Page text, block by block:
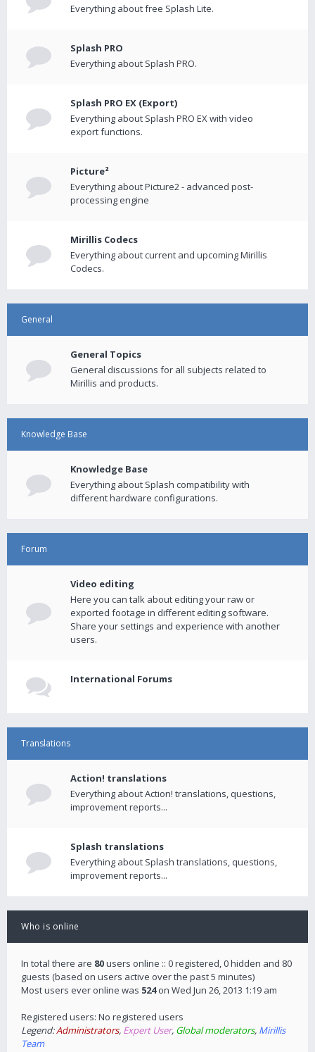
Everything about free Splash Lite.
Splash PRO
Everything about Splash PRO.
Splash PRO EX (Export)
Everything about Splash PRO EX with video
export functions.
Picture²
Everything about Picture2 - advanced post-
processing engine
Mirillis Codecs
Everything about current and upcoming Mirillis
Codecs.
General
General Topics
General discussions for all subjects related to
Mirillis and products.
Knowledge Base
Knowledge Base
Everything about Splash compatibility with
different hardware configurations.
Forum
Video editing
Here you can talk about editing your raw or
exported footage in different editing software.
Share your settings and experience with another
users.
International Forums
Translations
Action! translations
Everything about Action! translations, questions,
improvement reports...
Splash translations
Everything about Splash translations, questions,
improvement reports...
Who is online
In total there are 80users online :: 0 registered, 0 hidden and 80
guests (based on users active over the past 5 minutes)
Most users ever online was 524on Wed Jun 26, 2013 1:19 am
Registered users: No registered users
Legend:Administrators, Expert User, Global moderators, Mirillis
Team